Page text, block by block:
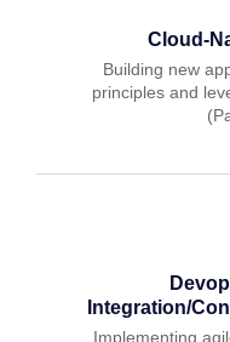
Cloud-
Building new
principles and
Integration/
Implementing